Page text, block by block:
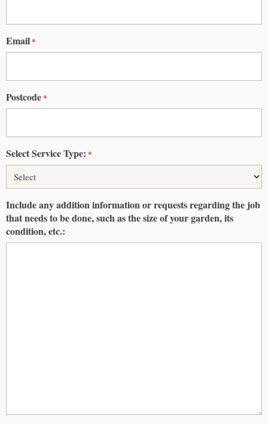
Email*
Postcode*
Select Service Type: *
Include any addition information or requests regarding the job
that needs to be done, such as the size of your garden, its
condition, etc.: